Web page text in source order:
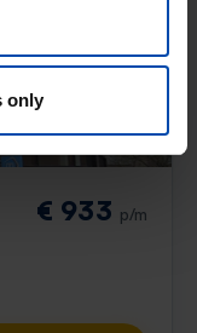
only
€ 933 p/m